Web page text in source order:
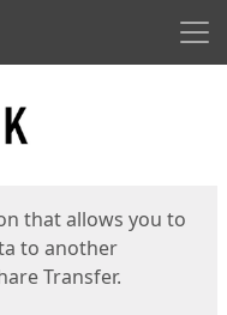
that allows you to
to another
Transfer.